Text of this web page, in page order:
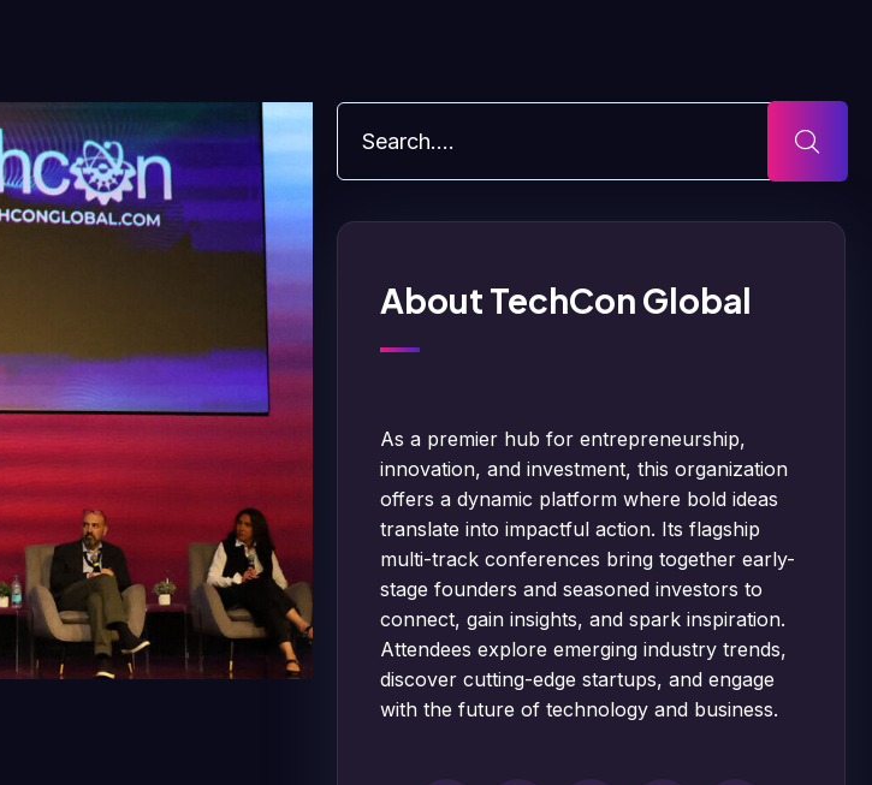
About TechCon Global
As a premier hub for entrepreneurship,
innovation, and investment, this organization
offers a dynamic platform where bold ideas
translate into impactful action. Its flagship
multi-track conferences bring together early-
stage founders and seasoned investors to
connect, gain insights, and spark inspiration.
Attendees explore emerging industry trends,
discover cutting-edge startups, and engage
with the future of technology and business.